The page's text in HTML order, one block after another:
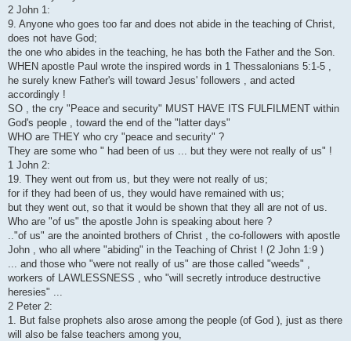
2 John 1:
9. Anyone who goes too far and does not abide in the teaching of Christ,
does not have God;
the one who abides in the teaching, he has both the Father and the Son.
WHEN apostle Paul wrote the inspired words in 1 Thessalonians 5:1-5 ,
he surely knew Father's will toward Jesus' followers , and acted
accordingly !
SO , the cry "Peace and security" MUST HAVE ITS FULFILMENT within
God's people , toward the end of the "latter days"
WHO are THEY who cry "peace and security" ?
They are some who " had been of us ... but they were not really of us" !
1 John 2:
19. They went out from us, but they were not really of us;
for if they had been of us, they would have remained with us;
but they went out, so that it would be shown that they all are not of us.
Who are "of us" the apostle John is speaking about here ?
.."of us" are the anointed brothers of Christ , the co-followers with apostle
John , who all where "abiding" in the Teaching of Christ ! (2 John 1:9 )
... and those who "were not really of us" are those called "weeds" ,
workers of LAWLESSNESS , who "will secretly introduce destructive
heresies" ...
2 Peter 2:
1. But false prophets also arose among the people (of God ), just as there
will also be false teachers among you,